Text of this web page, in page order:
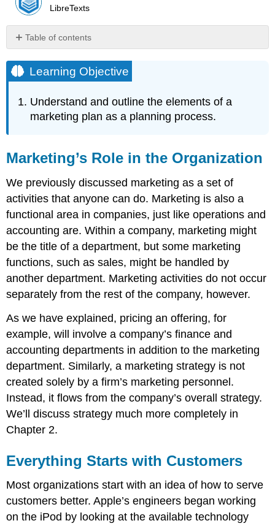
LibreTexts
Table of contents
Objective
Marketing’s
in
the
Starts
Customers
The
Marketing
Plan
The
Changing
Marketing
Takeaway
Review
Questions
Learning Objective
Understand and outline the elements of a
marketing plan as a planning process.
Marketing’s Role in the Organization
We previously discussed marketing as a set of
activities that anyone can do. Marketing is also a
functional area in companies, just like operations and
accounting are. Within a company, marketing might
be the title of a department, but some marketing
functions, such as sales, might be handled by
another department. Marketing activities do not occur
separately from the rest of the company, however.
As we have explained, pricing an offering, for
example, will involve a company’s finance and
accounting departments in addition to the marketing
department. Similarly, a marketing strategy is not
created solely by a firm’s marketing personnel.
Instead, it flows from the company’s overall strategy.
We’ll discuss strategy much more completely in
Chapter 2.
Everything Starts with Customers
Most organizations start with an idea of how to serve
customers better. Apple’s engineers began working
on the iPod by looking at the available technology